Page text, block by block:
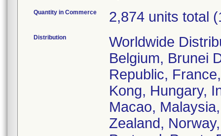
Quantity in Commerce 2,874 units total
Distribution
Worldwide
Belgium, Brunei
Republic,
Kong, Hungary,
Macao,
Zealand,